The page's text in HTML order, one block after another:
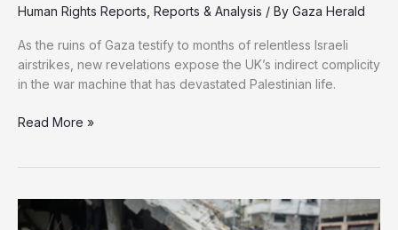
Human Rights Reports Reports & Analysis / By Gaza Herald
As the ruins of Gaza testify to months of relentless Israeli
airstrikes, new revelations expose the UK’s indirect complicity
in the war machine that has devastated Palestinian life.
Revealed:
MBDA
Involved
Read More »